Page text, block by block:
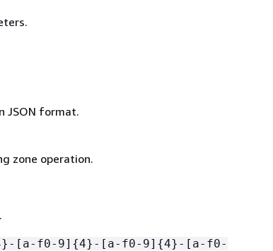
JSON format.
zone operation.
[a-f0-9] {4}-[a-f0-9] {4}-[a-f0-